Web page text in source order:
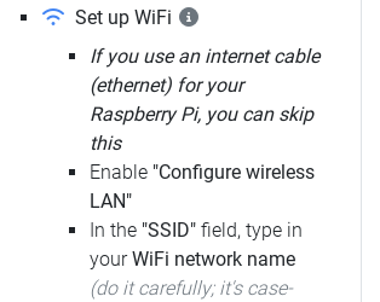
Set up WiFi
If you use an internet cable
(ethernet) for your
Raspberry Pi, you can skip
this
Enable "Configure wireless
LAN"
In the "SSID" field, type in
yourWiFi network name
(do it carefully; it's case-